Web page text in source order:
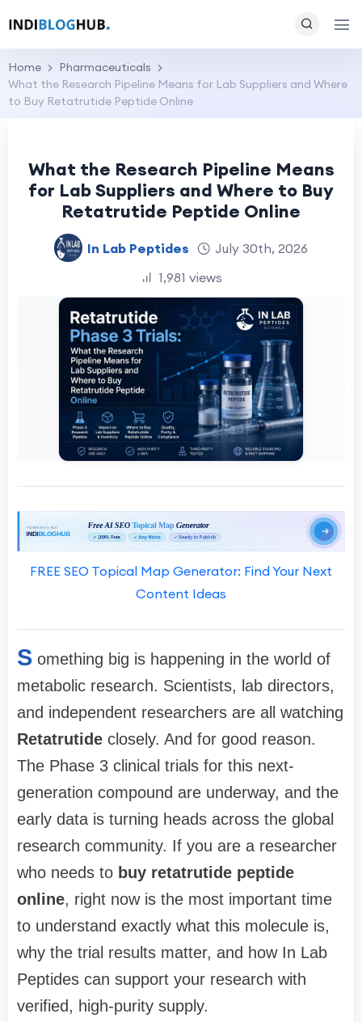
Home
Pharmaceuticals
What the Research Pipeline Means for Lab Suppliers and Where
to Buy Retatrutide Peptide Online
What the Research Pipeline Means
for Lab Suppliers and Where to Buy
Retatrutide Peptide Online
In Lab Peptides
July 30th, 2026
1,981 views
FREE SEO Topical Map Generator: Find Your Next
Content Ideas
S omething big is happening in the world of
metabolic research. Scientists, lab directors,
and independent researchers are all watching
Retatrutide closely. And for good reason.
The Phase 3 clinical trials for this next-
generation compound are underway, and the
early data is turning heads across the global
research community. If you are a researcher
who needs to buy retatrutide peptide
online, right now is the most important time
to understand exactly what this molecule is,
why the trial results matter, and how In Lab
Peptides can support your research with
verified, high-purity supply.